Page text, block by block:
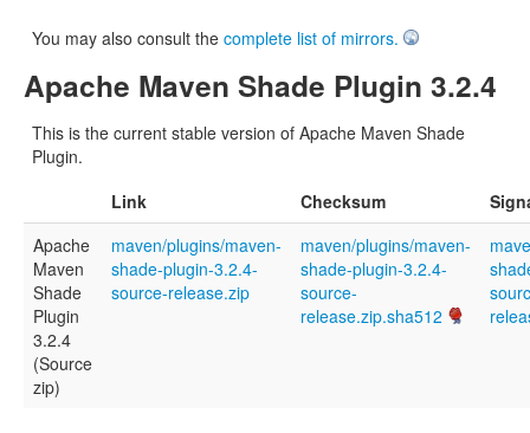
You may also consult the complete list of mirrors.
Apache Maven Shade Plugin 3.2.4
This is the current stable version of Apache Maven Shade
Plugin.
Link
Checksum
Apache
Maven
Shade
Plugin
3.2.4
(Source
zip)
maven/plugins/maven-
shade-plugin-3.2.4-
source-release.zip
maven/plugins/maven-
shade-plugin-3.2.4-
source-
release.zip.sha512